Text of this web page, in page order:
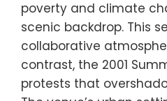
poverty and climate
scenic backdrop. This
collaborative
contrast, the 2001
protests that